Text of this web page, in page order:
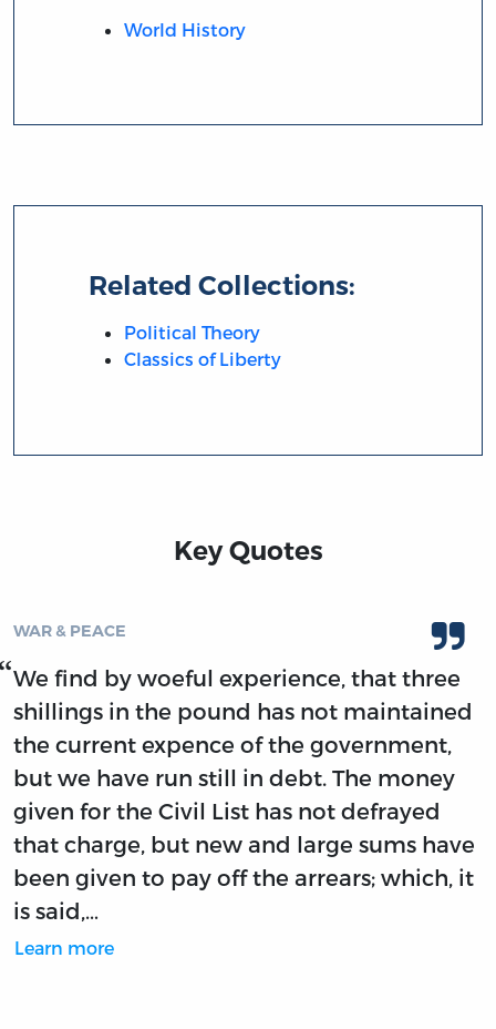
World History
Related Collections:
Political Theory
Classics of Liberty
Key Quotes
WAR & PEACE
We find by woeful experience, that three
shillings in the pound has not maintained
the current expence of the government,
but we have run still in debt. The money
given for the Civil List has not defrayed
that charge, but new and large sums have
been given to pay off the arrears; which, it
is said,…
Learn more